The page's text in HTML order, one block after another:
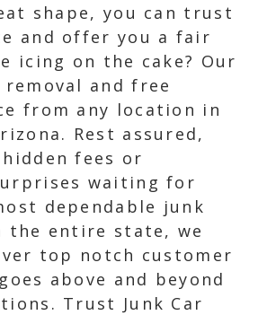
shape, you can trust
and offer you a fair
icing on the cake? Our
and free
from any location in
Rest assured,
fees or
waiting for
dependable junk
the entire state, we
top notch customer
above and beyond
Trust Junk Car